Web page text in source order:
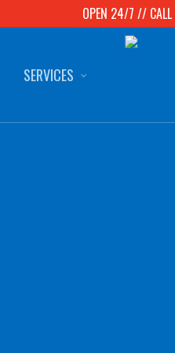
OPEN 24/7 //
SERVICES